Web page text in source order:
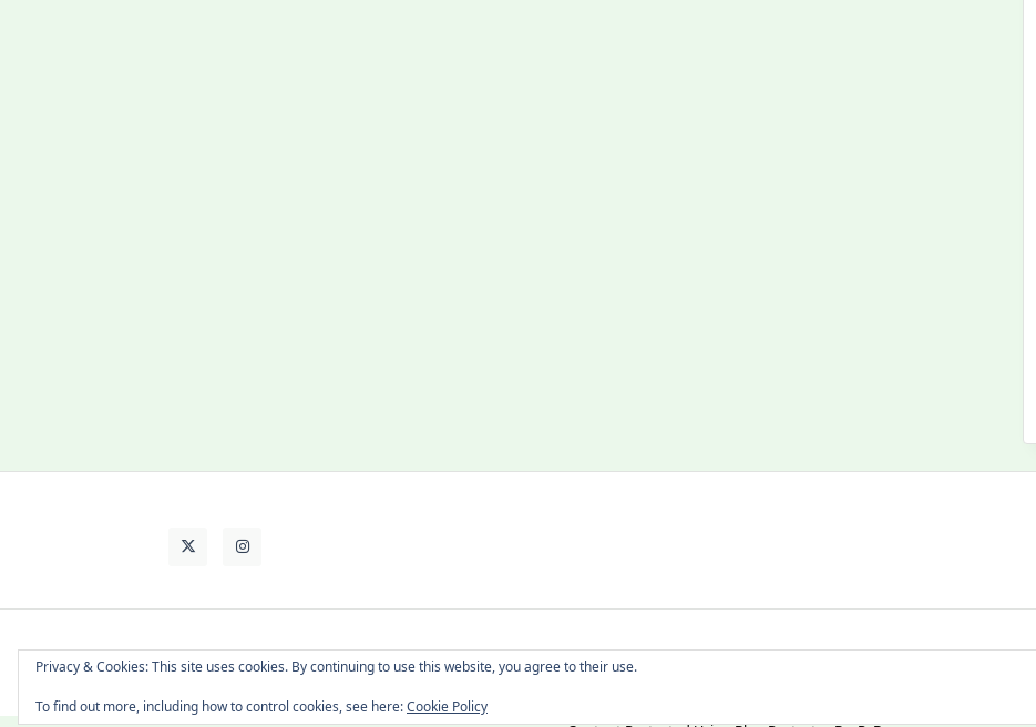
About Cat Contact Me Languages
Privacy & Cookies: This site uses cookies. By continuing to use this website, you agree to their use.
To find out more, including how to control cookies, see here:Cookie Policy